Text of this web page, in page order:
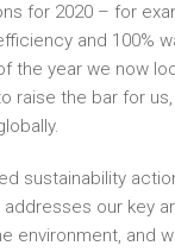
for 2020 – for
and 100%
the year we now
raise the bar for
sustainability
addresses our key
environment, and